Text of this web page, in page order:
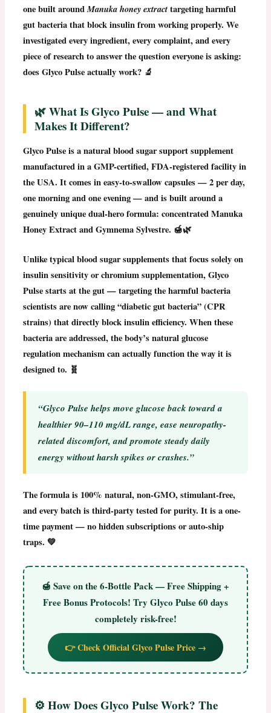
one built aroundManuka honey extracttargeting harmful
gut bacteria that block insulin from working properly. We
investigated every ingredient, every complaint, and every
piece of research to answer the question everyone is asking:
does Glyco Pulse actually work? 🔬
🌿 What Is Glyco Pulse — and What
Makes It Different?
Glyco Pulseis a natural blood sugar support supplement
manufactured in aGMP-certified, FDA-registered facility in
the USA. It comes in easy-to-swallow capsules — 2 per day,
one morning and one evening — and is built around a
genuinely unique dual-hero formula:concentrated Manuka
Honey ExtractandGymnema Sylvestre. 🍯🌿
Unlike typical blood sugar supplements that focus solely on
insulin sensitivity or chromium supplementation,Glyco
Pulsestarts at the gut — targeting the harmful bacteria
scientists are now calling “diabetic gut bacteria” (CPR
strains) that directly block insulin efficiency. When these
bacteria are addressed, the body’s natural glucose
regulation mechanism can actually function the way it is
designed to. 🧬
“Glyco Pulse helps move glucose back toward a
healthier 90–110 mg/dL range, ease neuropathy-
related discomfort, and promote steady daily
energy without harsh spikes or crashes.”
The formula is 100% natural, non-GMO, stimulant-free,
and every batch is third-party tested for purity. It is a one-
time payment — no hidden subscriptions or auto-ship
traps. 💚
🍯 Save on the 6-Bottle Pack — Free Shipping +
Free Bonus Protocols! Try Glyco Pulse 60 days
completely risk-free!
👉 Check Official Glyco Pulse Price →
⚙️ How Does Glyco Pulse Work? The